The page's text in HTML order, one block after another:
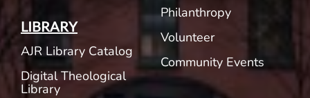
LIBRARY
AJR Library Catalog
Digital Theological
Library
Philanthropy
Volunteer
Community Events